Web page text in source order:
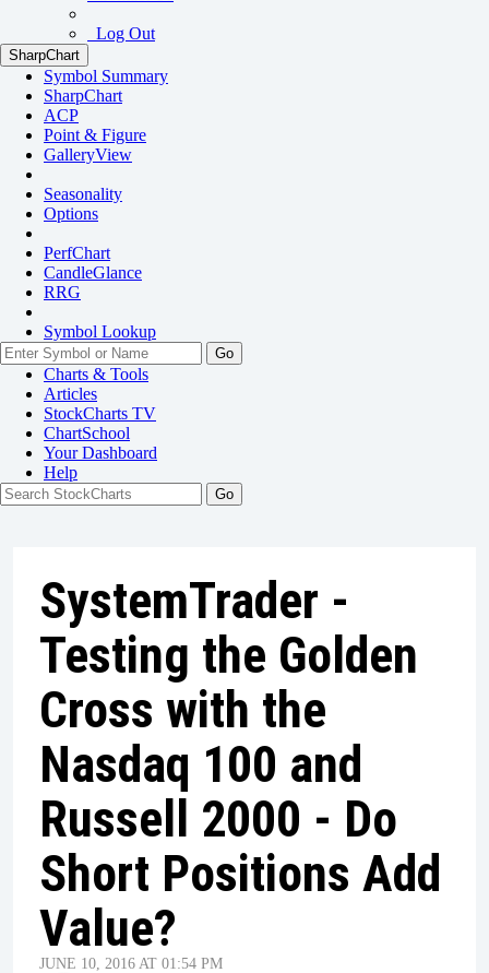
Log Out
SharpChart
Symbol Summary
SharpChart
ACP
Point & Figure
GalleryView
Seasonality
Options
PerfChart
CandleGlance
RRG
Symbol Lookup
Go
Charts & Tools
Articles
StockCharts TV
ChartSchool
YourDashboard
Help
SystemTrader -
Testing the Golden
Cross with the
Nasdaq 100 and
Russell 2000 - Do
Short Positions Add
Value?
JUNE 10, 2016 AT 01:54 PM